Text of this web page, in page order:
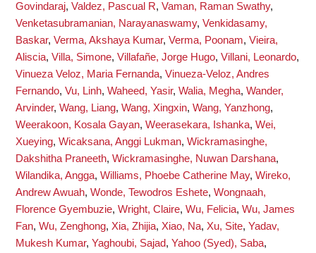
Govindaraj, Valdez, Pascual R, Vaman, Raman Swathy,
Venketasubramanian, Narayanaswamy, Venkidasamy,
Baskar, Verma, Akshaya Kumar, Verma, Poonam, Vieira,
Aliscia, Villa, Simone, Villafañe, Jorge Hugo, Villani, Leonardo,
Vinueza Veloz, Maria Fernanda, Vinueza-Veloz, Andres
Fernando, Vu, Linh, Waheed, Yasir, Walia, Megha, Wander,
Arvinder, Wang, Liang, Wang, Xingxin, Wang, Yanzhong,
Weerakoon, Kosala Gayan, Weerasekara, Ishanka, Wei,
Xueying, Wicaksana, Anggi Lukman, Wickramasinghe,
Dakshitha Praneeth, Wickramasinghe, Nuwan Darshana,
Wilandika, Angga, Williams, Phoebe Catherine May, Wireko,
Andrew Awuah, Wonde, Tewodros Eshete, Wongnaah,
Florence Gyembuzie, Wright, Claire, Wu, Felicia, Wu, James
Fan, Wu, Zenghong, Xia, Zhijia, Xiao, Na, Xu, Site, Yadav,
Mukesh Kumar, Yaghoubi, Sajad, Yahoo (Syed), Saba,